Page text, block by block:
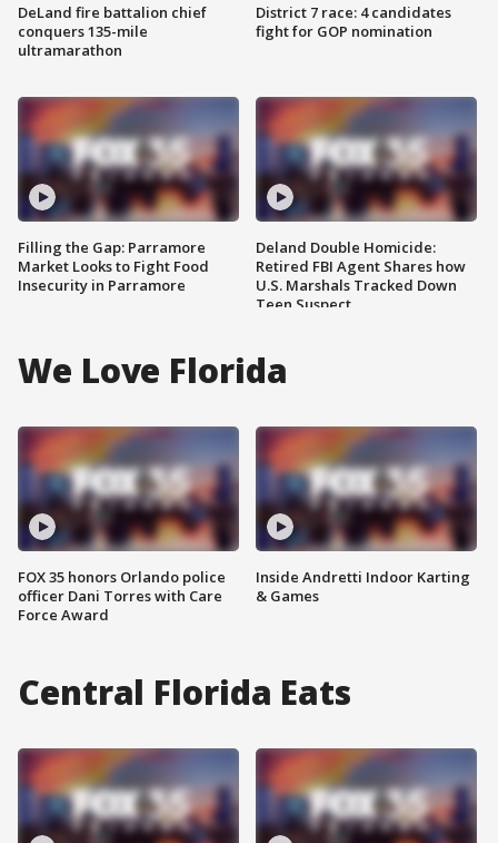
DeLand fire battalion chief
conquers 135-mile
ultramarathon
Filling the Gap: Parramore
Market Looks to Fight Food
Insecurity in Parramore
District 7 race: 4 candidates
fight for GOP nomination
Deland Double Homicide:
Retired FBI Agent Shares how
U.S. Marshals Tracked Down
Teen Suspect
We Love Florida
FOX 35 honors Orlando police
officer Dani Torres with Care
Force Award
Inside Andretti Indoor Karting
& Games
Central Florida Eats